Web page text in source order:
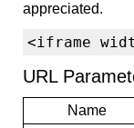
appreciated.
<iframe
URL
Name